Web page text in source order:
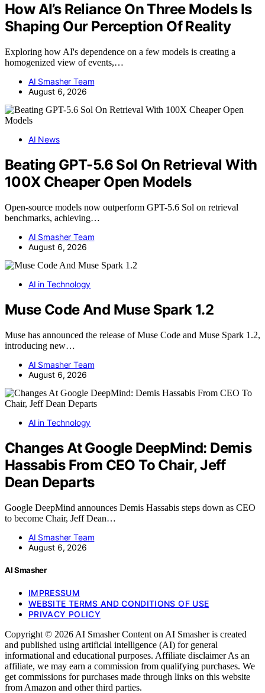
How AI’s Reliance On Three Models Is
Shaping Our Perception Of Reality
Exploring how AI's dependence on a few models is creating a
homogenized view of events,…
AI Smasher Team
August 6, 2026
AI News
Beating GPT-5.6 Sol On Retrieval With
100X Cheaper Open Models
Open-source models now outperform GPT-5.6 Sol on retrieval
benchmarks, achieving…
AI Smasher Team
August 6, 2026
AI in Technology
Muse Code And Muse Spark 1.2
Muse has announced the release of Muse Code and Muse Spark 1.2,
introducing new…
AI Smasher Team
August 6, 2026
AI in Technology
Changes At Google DeepMind: Demis
Hassabis From CEO To Chair, Jeff
Dean Departs
Google DeepMind announces Demis Hassabis steps down as CEO
to become Chair, Jeff Dean…
AI Smasher Team
August 6, 2026
AI Smasher
IMPRESSUM
WEBSITE TERMS AND CONDITIONS OF USE
PRIVACY POLICY
Copyright © 2026 AI Smasher Content on AI Smasher is created
and published using artificial intelligence (AI) for general
informational and educational purposes. Affiliate disclaimer As an
affiliate, we may earn a commission from qualifying purchases. We
get commissions for purchases made through links on this website
from Amazon and other third parties.